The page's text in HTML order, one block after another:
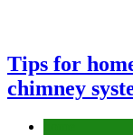
Tips for
chimney